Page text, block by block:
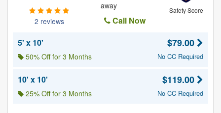
2 reviews
Safety Score
away
Call Now
5' x 10'
50% Off for 3 Months
$79.00
No CC Required
10' x 10'
25% Off for 3 Months
$119.00
No CC Required